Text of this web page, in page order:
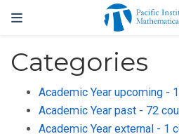
Categories
Academic Year upcoming -
Academic Year past - 72
Academic Year external - 1